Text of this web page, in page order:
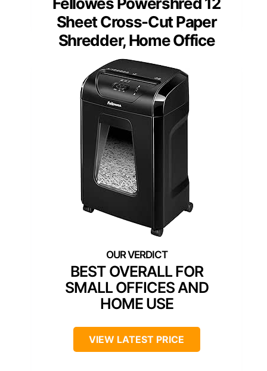
Sheet Cross-Cut Paper
Shredder, Home Office
BEST OVERALL FOR
SMALL OFFICES AND
HOME USE
VIEW LATEST PRICE